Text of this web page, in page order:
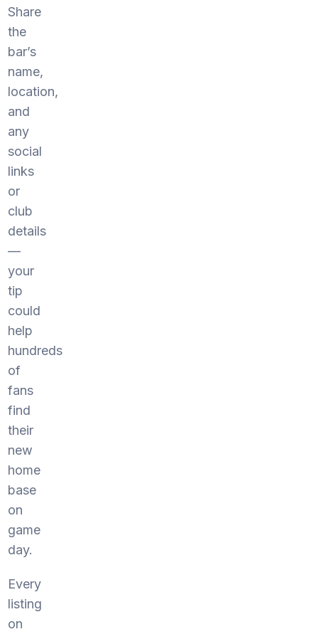
Share
the
bar’s
name,
location,
and
any
social
links
or
club
details
—
your
tip
could
help
hundreds
of
fans
find
their
new
home
base
on
game
day.
Every
listing
on